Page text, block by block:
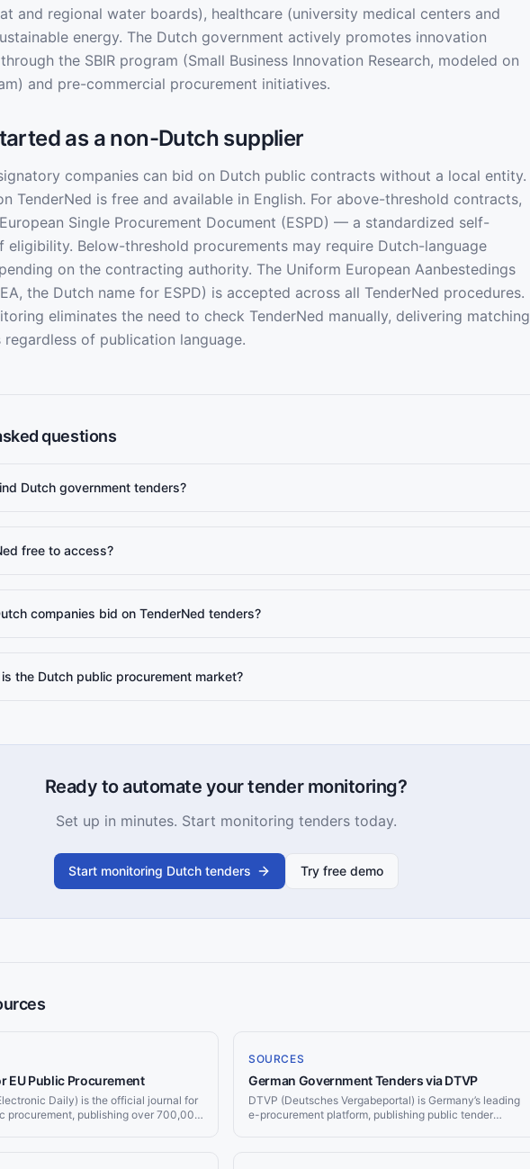
and regional water boards), healthcare (university medical centers and
energy. The Dutch government actively promotes innovation
the SBIR program (Small Business Innovation Research, modeled on
and pre-commercial procurement initiatives.
as a non-Dutch supplier
companies can bid on Dutch public contracts without a local entity.
TenderNed is free and available in English. For above-threshold contracts,
Single Procurement Document (ESPD) — a standardized self-
eligibility. Below-threshold procurements may require Dutch-language
on the contracting authority. The Uniform European Aanbestedings
the Dutch name for ESPD) is accepted across all TenderNed procedures.
eliminates the need to check TenderNed manually, delivering matching
of publication language.
questions
Dutch government tenders?
free to access?
companies bid on TenderNed tenders?
the Dutch public procurement market?
Ready to automate your tender monitoring?
Set up in minutes. Start monitoring tenders today.
Start monitoring Dutch tenders Try free demo
EU Public Procurement
Daily) is the official journal for
procurement, publishing over 700,000
SOURCES
German Government Tenders via DTVP
DTVP (Deutsches Vergabeportal) is Germany’s leading
e-procurement platform, publishing public tender